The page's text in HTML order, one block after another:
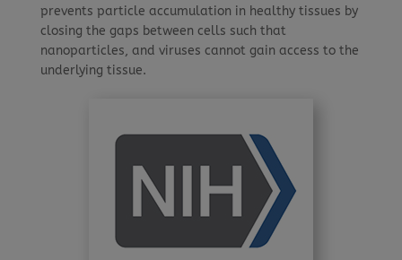
prevents particle accumulation in healthy tissues by
closing the gaps between cells such that
nanoparticles, and viruses cannot gain access to the
underlying tissue.